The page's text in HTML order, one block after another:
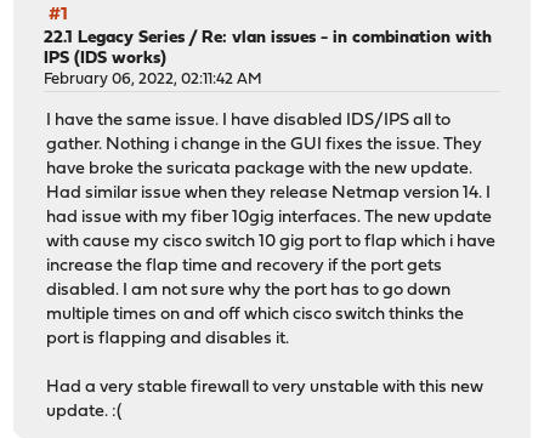
#1
22.1 Legacy Series / Re: vlan issues - in combination with
IPS (IDS works)
February 06, 2022, 02:11:42 AM
I have the same issue. I have disabled IDS/IPS all to
gather. Nothing i change in the GUI fixes the issue. They
have broke the suricata package with the new update.
Had similar issue when they release Netmap version 14. I
had issue with my fiber 10gig interfaces. The new update
with cause my cisco switch 10 gig port to flap which i have
increase the flap time and recovery if the port gets
disabled. I am not sure why the port has to go down
multiple times on and off which cisco switch thinks the
port is flapping and disables it.
Had a very stable firewall to very unstable with this new
update. :(